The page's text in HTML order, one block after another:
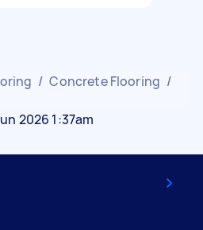
/ Concrete Flooring /
2026 1:37am